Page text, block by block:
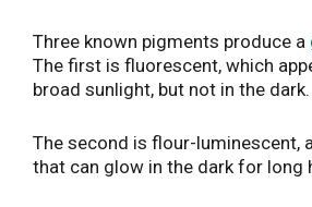
Three known pigments produce a
The first is fluorescent, which
broad sunlight, but not in the dark.
The second is flour-luminescent,
that can glow in the dark for long